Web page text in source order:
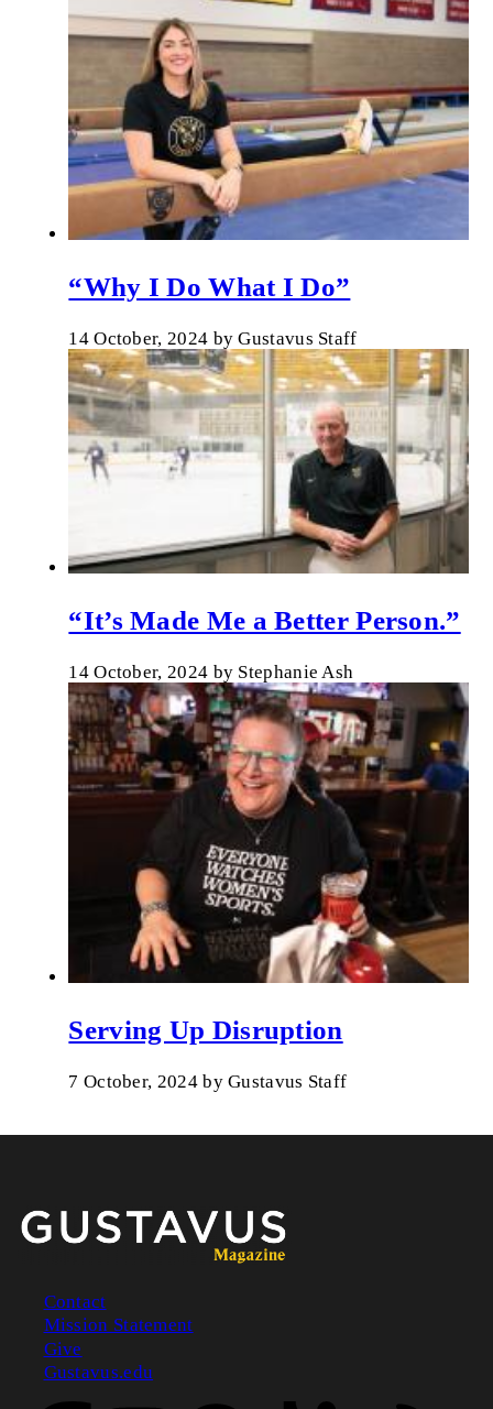
“Why I Do What I Do”
14 October, 2024 byGustavus Staff
“It’s Made Me a Better Person.”
14 October, 2024 by Stephanie Ash
Serving Up Disruption
7 October, 2024 byGustavus Staff
Footer
Contact
Mission Statement
Give
Gustavus.edu